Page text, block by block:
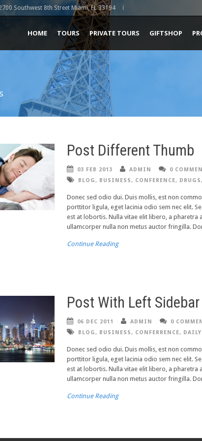
Southwest 8th Street Miami, FL 33194
HOME TOURS PRIVATE TOURS GIFTSHOP
Post Different Thumb
03 FEB 2013 ADMIN
0
BLOG, BUSINESS, CONFERENCE, DRUGS,
Donec sed odio dui. Duis mollis, est non
porttitor ligula, eget lacinia odio sem nec elit.
est at lobortis. Nulla vitae elit libero, a pharetra
ullamcorper nulla non metus auctor fringilla.
Continue Reading
Post With Left Sidebar
06 DEC 2011 ADMIN
0
BLOG, BUSINESS, CONFERRENCE, DAILY
Donec sed odio dui. Duis mollis, est non
porttitor ligula, eget lacinia odio sem nec elit.
est at lobortis. Nulla vitae elit libero, a pharetra
ullamcorper nulla non metus auctor fringilla.
Continue Reading